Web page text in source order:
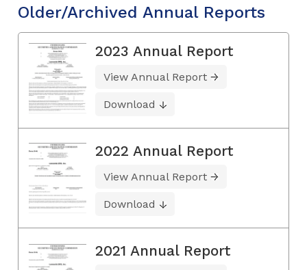
Older/Archived Annual Reports
2023 Annual Report
View Annual Report
Download
2022 Annual Report
View Annual Report
Download
2021 Annual Report